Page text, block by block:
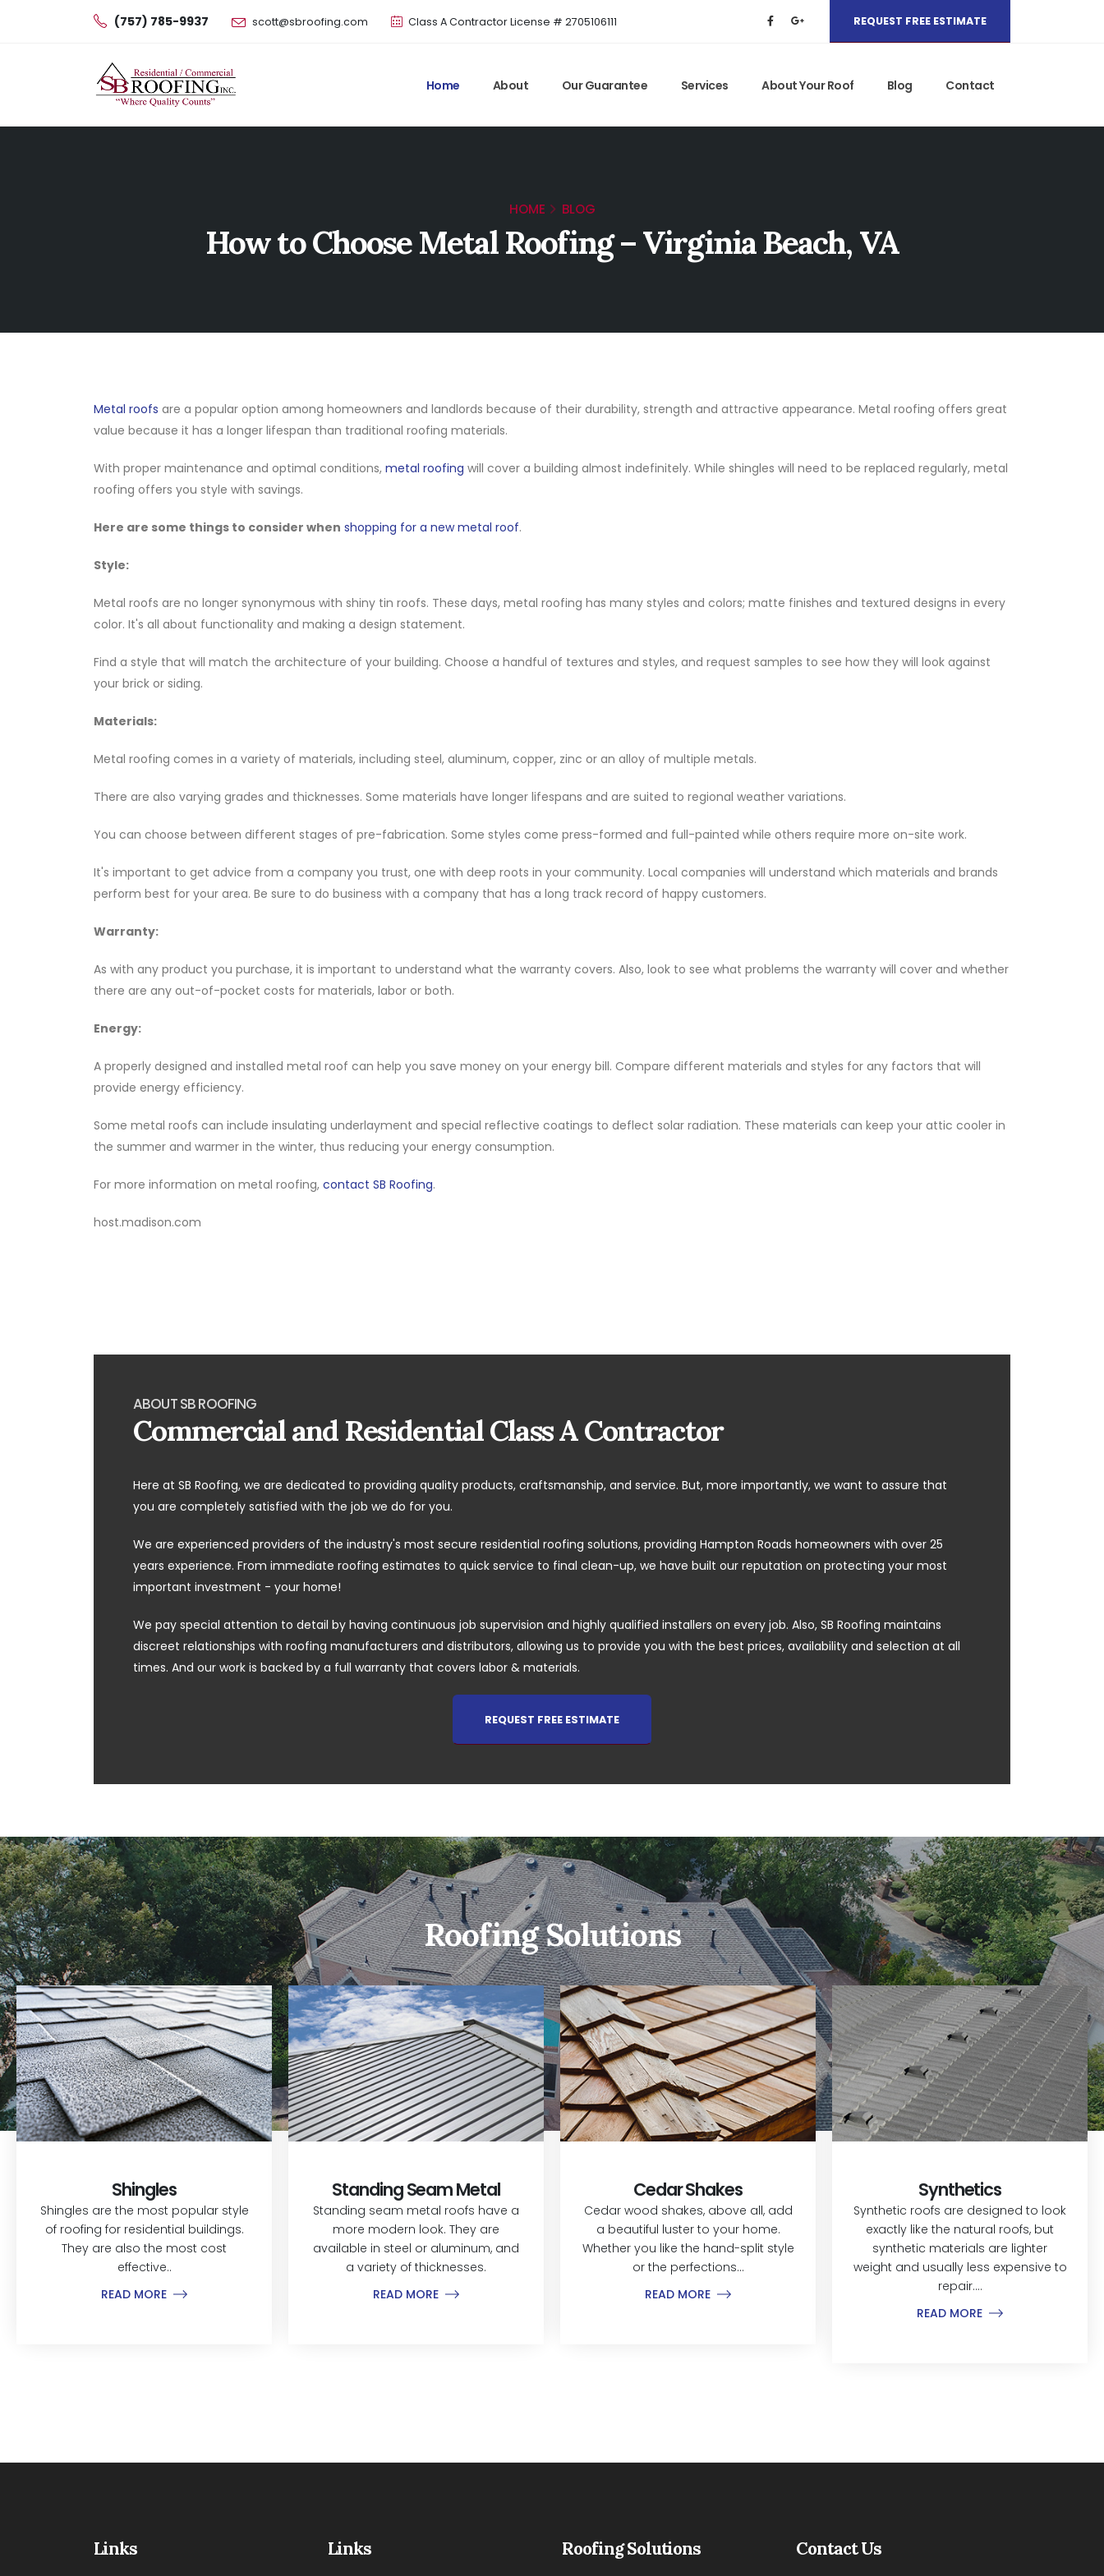
(757) 785-9937 scott@sbroofing.com Class A Contractor License # 2705106111 REQUEST FREE ESTIMATE
Home About Our Guarantee Services About Your Roof Blog Contact
HOME BLOG
How to Choose Metal Roofing – Virginia Beach, VA
Metal roofs are a popular option among homeowners and landlords because of their durability, strength and attractive appearance. Metal roofing offers great
value because it has a longer lifespan than traditional roofing materials.
With proper maintenance and optimal conditions, metal roofing will cover a building almost indefinitely. While shingles will need to be replaced regularly, metal
roofing offers you style with savings.
Here are some things to consider when shopping for a new metal roof.
Style:
Metal roofs are no longer synonymous with shiny tin roofs. These days, metal roofing has many styles and colors; matte finishes and textured designs in every
color. It's all about functionality and making a design statement.
Find a style that will match the architecture of your building. Choose a handful of textures and styles, and request samples to see how they will look against
your brick or siding.
Materials:
Metal roofing comes in a variety of materials, including steel, aluminum, copper, zinc or an alloy of multiple metals.
There are also varying grades and thicknesses. Some materials have longer lifespans and are suited to regional weather variations.
You can choose between different stages of pre-fabrication. Some styles come press-formed and full-painted while others require more on-site work.
It's important to get advice from a company you trust, one with deep roots in your community. Local companies will understand which materials and brands
perform best for your area. Be sure to do business with a company that has a long track record of happy customers.
Warranty:
As with any product you purchase, it is important to understand what the warranty covers. Also, look to see what problems the warranty will cover and whether
there are any out-of-pocket costs for materials, labor or both.
Energy:
A properly designed and installed metal roof can help you save money on your energy bill. Compare different materials and styles for any factors that will
provide energy efficiency.
Some metal roofs can include insulating underlayment and special reflective coatings to deflect solar radiation. These materials can keep your attic cooler in
the summer and warmer in the winter, thus reducing your energy consumption.
For more information on metal roofing, contact SB Roofing.
host.madison.com
ABOUT SB ROOFING
Commercial and Residential Class A Contractor
Here at SB Roofing, we are dedicated to providing quality products, craftsmanship, and service. But, more importantly, we want to assure that
you are completely satisfied with the job we do for you.
We are experienced providers of the industry's most secure residential roofing solutions, providing Hampton Roads homeowners with over 25
years experience. From immediate roofing estimates to quick service to final clean-up, we have built our reputation on protecting your most
important investment - your home!
We pay special attention to detail by having continuous job supervision and highly qualified installers on every job. Also, SB Roofing maintains
discreet relationships with roofing manufacturers and distributors, allowing us to provide you with the best prices, availability and selection at all
times. And our work is backed by a full warranty that covers labor & materials.
REQUEST FREE ESTIMATE
Roofing Solutions
Shingles
Shingles are the most popular style
of roofing for residential buildings.
They are also the most cost
effective..
READ MORE
Standing Seam Metal
Standing seam metal roofs have a
more modern look. They are
available in steel or aluminum, and
a variety of thicknesses.
READ MORE
Cedar Shakes
Cedar wood shakes, above all, add
a beautiful luster to your home.
Whether you like the hand-split style
or the perfections...
READ MORE
Synthetics
Synthetic roofs are designed to look
exactly like the natural roofs, but
synthetic materials are lighter
weight and usually less expensive to
repair....
READ MORE
Links Links Roofing Solutions
Contact Us